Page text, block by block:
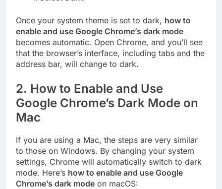
Once your system theme is set to dark, how to
enable and use Google Chrome’s dark mode
becomes automatic. Open Chrome, and you’ll see
that the browser’s interface, including tabs and the
address bar, will change to dark.
2. How to Enable and Use
Google Chrome’s Dark Mode on
Mac
If you are using a Mac, the steps are very similar
to those on Windows. By changing your system
settings, Chrome will automatically switch to dark
mode. Here’s how to enable and use Google
Chrome’s dark mode on macOS: